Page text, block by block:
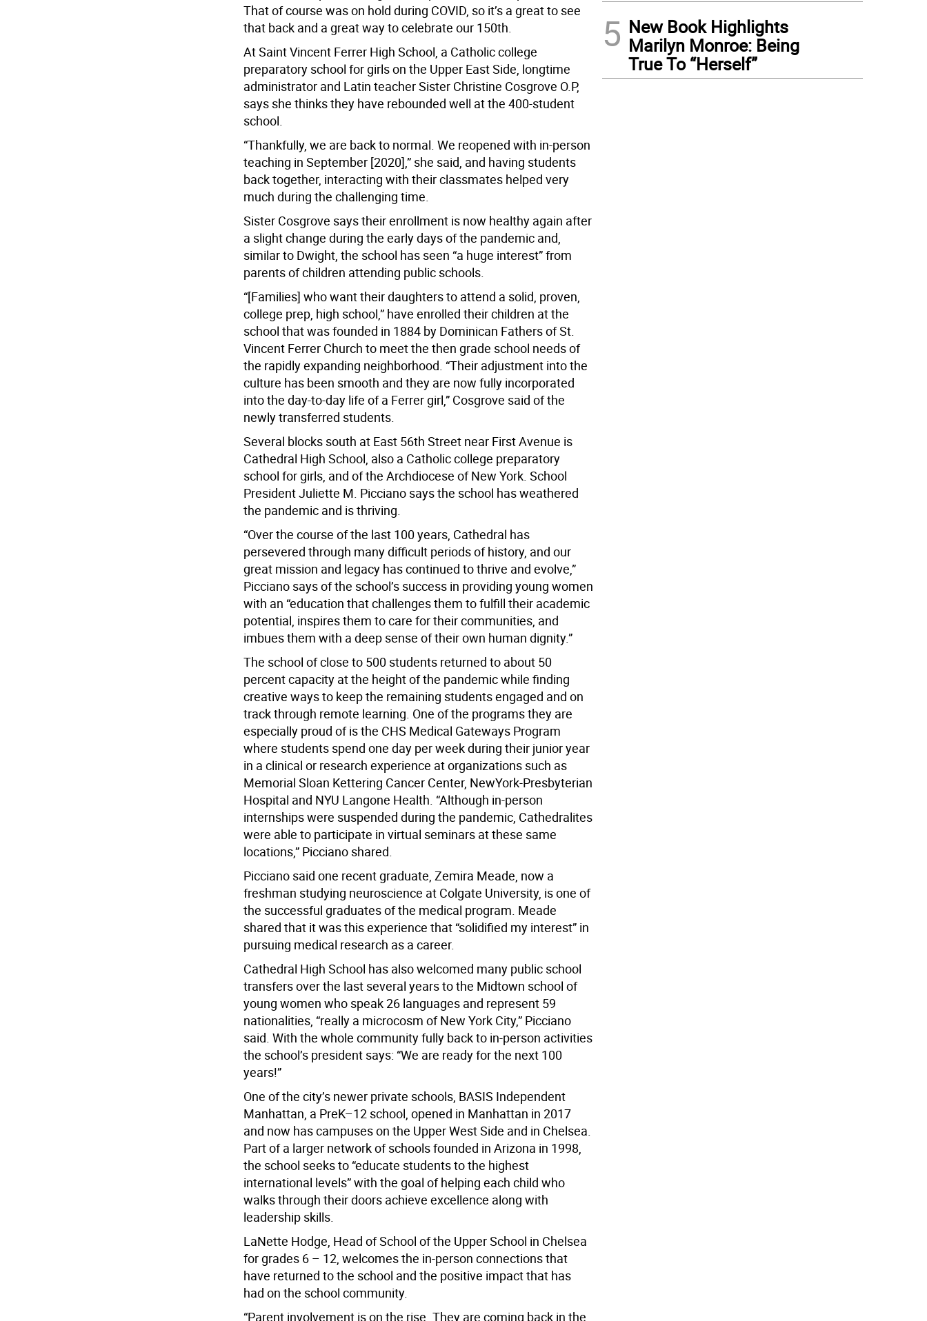
That of course was on hold during COVID, so it’s a great to see
that back and a great way to celebrate our 150th.
At Saint Vincent Ferrer High School, a Catholic college
preparatory school for girls on the Upper East Side, longtime
administrator and Latin teacher Sister Christine Cosgrove O.P,
says she thinks they have rebounded well at the 400-student
school.
“Thankfully, we are back to normal. We reopened with in-person
teaching in September [2020],” she said, and having students
back together, interacting with their classmates helped very
much during the challenging time.
Sister Cosgrove says their enrollment is now healthy again after
a slight change during the early days of the pandemic and,
similar to Dwight, the school has seen “a huge interest” from
parents of children attending public schools.
“[Families] who want their daughters to attend a solid, proven,
college prep, high school,” have enrolled their children at the
school that was founded in 1884 by Dominican Fathers of St.
Vincent Ferrer Church to meet the then grade school needs of
the rapidly expanding neighborhood. “Their adjustment into the
culture has been smooth and they are now fully incorporated
into the day-to-day life of a Ferrer girl,” Cosgrove said of the
newly transferred students.
Several blocks south at East 56th Street near First Avenue is
Cathedral High School, also a Catholic college preparatory
school for girls, and of the Archdiocese of New York. School
President Juliette M. Picciano says the school has weathered
the pandemic and is thriving.
“Over the course of the last 100 years, Cathedral has
persevered through many difficult periods of history, and our
great mission and legacy has continued to thrive and evolve,”
Picciano says of the school’s success in providing young women
with an “education that challenges them to fulfill their academic
potential, inspires them to care for their communities, and
imbues them with a deep sense of their own human dignity.”
The school of close to 500 students returned to about 50
percent capacity at the height of the pandemic while finding
creative ways to keep the remaining students engaged and on
track through remote learning. One of the programs they are
especially proud of is the CHS Medical Gateways Program
where students spend one day per week during their junior year
in a clinical or research experience at organizations such as
Memorial Sloan Kettering Cancer Center, NewYork-Presbyterian
Hospital and NYU Langone Health. “Although in-person
internships were suspended during the pandemic, Cathedralites
were able to participate in virtual seminars at these same
locations,” Picciano shared.
Picciano said one recent graduate, Zemira Meade, now a
freshman studying neuroscience at Colgate University, is one of
the successful graduates of the medical program. Meade
shared that it was this experience that “solidified my interest” in
pursuing medical research as a career.
Cathedral High School has also welcomed many public school
transfers over the last several years to the Midtown school of
young women who speak 26 languages and represent 59
nationalities, “really a microcosm of New York City,” Picciano
said. With the whole community fully back to in-person activities
the school’s president says: “We are ready for the next 100
years!”
One of the city’s newer private schools, BASIS Independent
Manhattan, a PreK–12 school, opened in Manhattan in 2017
and now has campuses on the Upper West Side and in Chelsea.
Part of a larger network of schools founded in Arizona in 1998,
the school seeks to “educate students to the highest
international levels” with the goal of helping each child who
walks through their doors achieve excellence along with
leadership skills.
LaNette Hodge, Head of School of the Upper School in Chelsea
for grades 6 – 12, welcomes the in-person connections that
have returned to the school and the positive impact that has
had on the school community.
“Parent involvement is on the rise. They are coming back in the
5 New Book Highlights
Marilyn Monroe: Being
True To “Herself”